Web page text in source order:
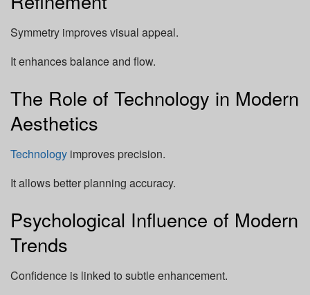
Symmetry improves visual appeal.
It enhances balance and flow.
The Role of Technology in Modern
Aesthetics
Technology improves precision.
It allows better planning accuracy.
Psychological Influence of Modern
Trends
Confidence is linked to subtle enhancement.